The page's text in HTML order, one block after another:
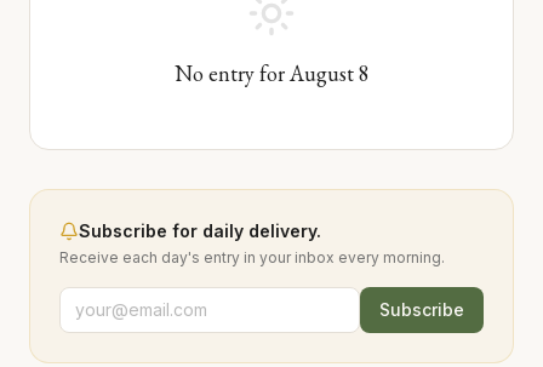
No entry forAugust8
Subscribe for daily delivery.
Receive each day's entry in your inbox every morning.
Subscribe